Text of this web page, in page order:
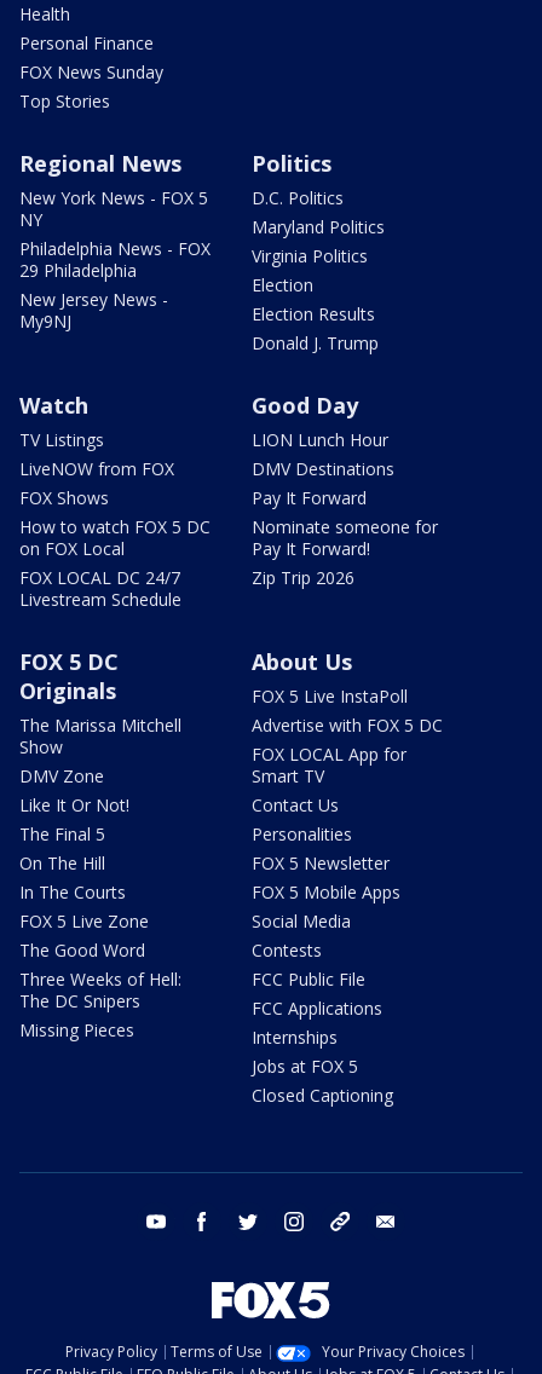
Health
Personal Finance
FOX News Sunday
Top Stories
Regional News
New York News - FOX 5
NY
Philadelphia News - FOX
29 Philadelphia
New Jersey News -
My9NJ
Politics
D.C. Politics
Maryland Politics
Virginia Politics
Election
Election Results
Donald J. Trump
Watch
TV Listings
LiveNOW from FOX
FOX Shows
How to watch FOX 5 DC
on FOX Local
FOX LOCAL DC 24/7
Livestream Schedule
Good Day
LION Lunch Hour
DMV Destinations
Pay It Forward
Nominate someone for
Pay It Forward!
Zip Trip 2026
FOX 5 DC
Originals
The Marissa Mitchell
Show
DMV Zone
Like It Or Not!
The Final 5
On The Hill
In The Courts
FOX 5 Live Zone
The Good Word
Three Weeks of Hell:
The DC Snipers
Missing Pieces
About Us
FOX 5 Live InstaPoll
Advertise with FOX 5 DC
FOX LOCAL App for
Smart TV
Contact Us
Personalities
FOX 5 Newsletter
FOX 5 Mobile Apps
Social Media
Contests
FCC Public File
FCC Applications
Internships
Jobs at FOX 5
Closed Captioning
youtube facebook twitter instagram tiktok
Privacy Policy Terms of Use
Your Privacy Choices